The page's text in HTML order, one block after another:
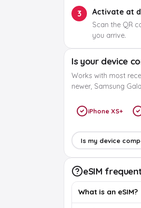
3 Activate at
Scan the QR
you arrive.
Is your device
Works with most
newer, Samsung
iPhone XS+
Is my device
eSIM
What is an eSIM?